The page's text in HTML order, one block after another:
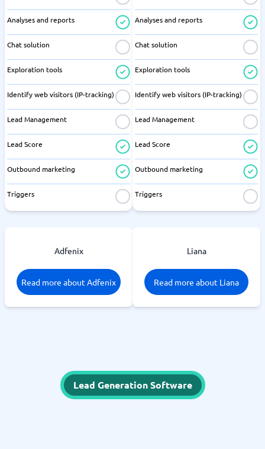
Analyses and reports
Chat solution
Exploration tools
Identify web visitors (IP-tracking)
Lead Management
Lead Score
Outbound marketing
Triggers
Analyses and reports
Chat solution
Exploration tools
Identify web visitors (IP-tracking)
Lead Management
Lead Score
Outbound marketing
Triggers
Adfenix
Read more about Adfenix
Liana
Read more about Liana
Lead Generation Software